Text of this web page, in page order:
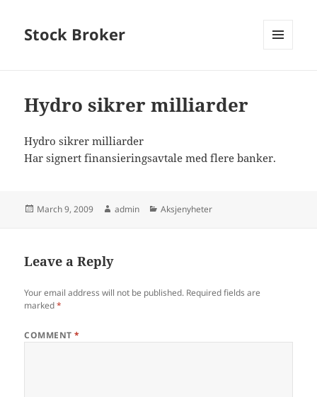
Stock Broker
Hydro sikrer milliarder
Hydro sikrer milliarder
Har signert finansieringsavtale med flere banker.
Posted
March 9, 2009 Author
admin Categories
Aksjenyheter
Leave a Reply
Your email address will not be published. Required fields are
marked*
COMMENT*